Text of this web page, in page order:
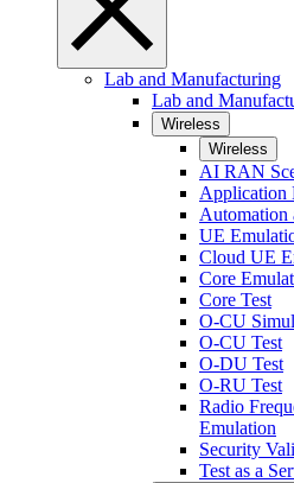
Lab and Manufacturing
Lab and
Wireless
Wireless
AI RAN
Application
Automation
UE
Cloud UE
Core
Core Test
O-CU
O-CU Test
O-DU Test
O-RU Test
Radio
Emulation
Security
Test as a